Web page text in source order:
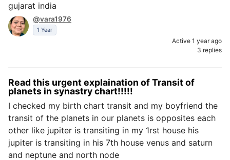
gujarat india
@vara1976
1 Year
Active 1 year ago
3 replies
Read this urgent explaination of Transit of
planets in synastry chart!!!!!
I checked my birth chart transit and my boyfriend the
transit of the planets in our planets is opposites each
other like jupiter is transiting in my 1rst house his
jupiter is transiting in his 7th house venus and saturn
and neptune and north node